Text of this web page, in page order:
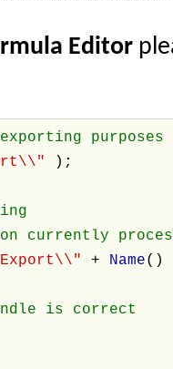
Editor
purposes
);
currently
+ Name()
is correct